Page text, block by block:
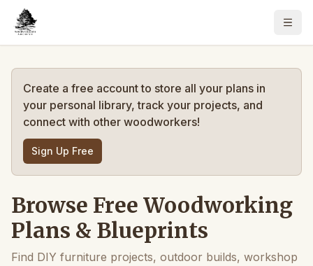
Create a free account to store all your plans in
your personal library, track your projects, and
connect with other woodworkers!
Sign Up Free
Browse Free Woodworking
Plans & Blueprints
Find DIY furniture projects, outdoor builds, workshop